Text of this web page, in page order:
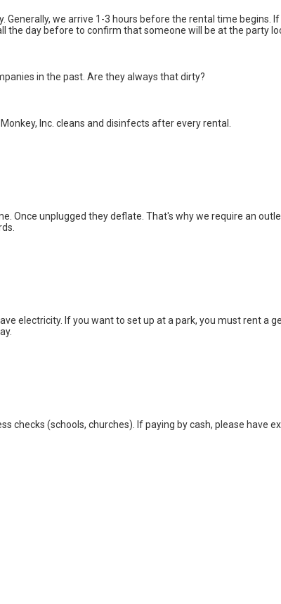
we arrive 1-3 hours before the rental time begins.
the day before to confirm that someone will be at the party
in the past. Are they always that dirty?
Inc. cleans and disinfects after every rental.
Once unplugged they deflate. That's why we require an
electricity. If you want to set up at a park, you must rent a
checks (schools, churches). If paying by cash, please have